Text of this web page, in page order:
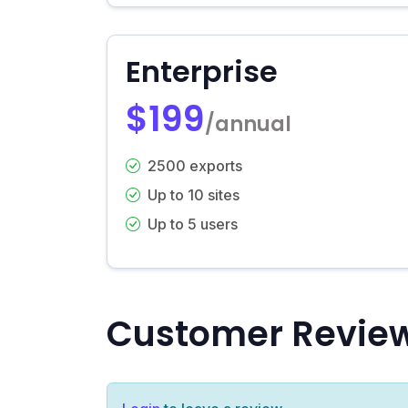
Enterprise
$199/annual
2500 exports
Up to 10 sites
Up to 5 users
Customer